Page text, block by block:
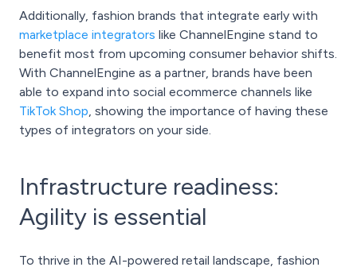
Additionally, fashion brands that integrate early with
marketplace integrators like ChannelEngine stand to
benefit most from upcoming consumer behavior shifts.
With ChannelEngine as a partner, brands have been
able to expand into social ecommerce channels like
TikTok Shop, showing the importance of having these
types of integrators on your side.
Infrastructure readiness:
Agility is essential
To thrive in the AI-powered retail landscape, fashion